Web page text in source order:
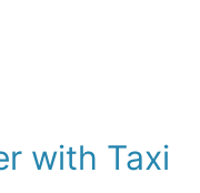
with Taxi